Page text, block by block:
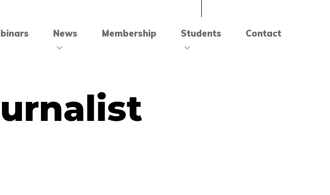
News Membership Students Contact